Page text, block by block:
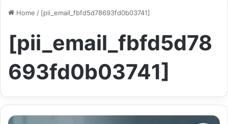
Home / [pii_email_fbfd5d78693fd0b03741]
[pii_email_fbfd5d78
693fd0b03741]